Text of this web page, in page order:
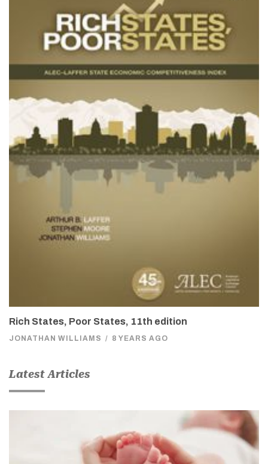
Rich States, Poor States, 11th edition
JONATHAN WILLIAMS / 8 YEARS AGO
Latest Articles